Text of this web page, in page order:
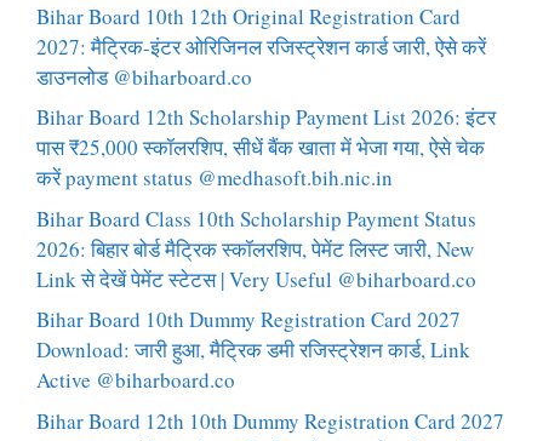
Bihar Board 10th 12th Original Registration Card
2027: मैट्रिक-इंटर ओरिजिनल रजिस्ट्रेशन कार्ड जारी, ऐसे करें
डाउनलोड @biharboard.co
Bihar Board 12th Scholarship Payment List 2026: इंटर
पास ₹25,000 स्कॉलरशिप, सीधें बैंक खाता में भेजा गया, ऐसे चेक
करें payment status @medhasoft.bih.nic.in
Bihar Board Class 10th Scholarship Payment Status
2026: बिहार बोर्ड मैट्रिक स्कॉलरशिप, पेमेंट लिस्ट जारी, New
Link से देखें पेमेंट स्टेटस | Very Useful @biharboard.co
Bihar Board 10th Dummy Registration Card 2027
Download: जारी हुआ, मैट्रिक डमी रजिस्ट्रेशन कार्ड, Link
Active @biharboard.co
Bihar Board 12th 10th Dummy Registration Card 2027